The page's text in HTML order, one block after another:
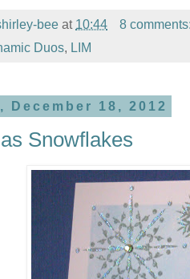
bee at 10:44
8
Duos, LIM
December 18, 2012
Snowflakes